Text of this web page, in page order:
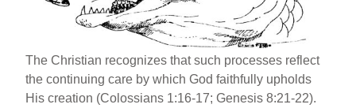
The Christian recognizes that such processes reflect
the continuing care by which God faithfully upholds
His creation (Colossians 1:16-17; Genesis 8:21-22).